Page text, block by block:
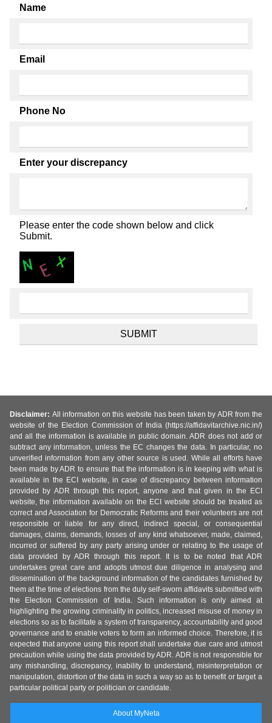
Name
Email
Phone No
Enter your discrepancy
Please enter the code shown below and click
Submit.
Disclaimer: All information on this website has been taken by ADR from the
website of the Election Commission of India (https://affidavitarchive.nic.in/)
and all the information is available in public domain. ADR does not add or
subtract any information, unless the EC changes the data. In particular, no
unverified information from any other source is used. While all efforts have
been made by ADR to ensure that the information is in keeping with what is
available in the ECI website, in case of discrepancy between information
provided by ADR through this report, anyone and that given in the ECI
website, the information available on the ECI website should be treated as
correct and Association for Democratic Reforms and their volunteers are not
responsible or liable for any direct, indirect special, or consequential
damages, claims, demands, losses of any kind whatsoever, made, claimed,
incurred or suffered by any party arising under or relating to the usage of
data provided by ADR through this report. It is to be noted that ADR
undertakes great care and adopts utmost due diligence in analysing and
dissemination of the background information of the candidates furnished by
them at the time of elections from the duly self-sworn affidavits submitted with
the Election Commission of India. Such information is only aimed at
highlighting the growing criminality in politics, increased misuse of money in
elections so as to facilitate a system of transparency, accountability and good
governance and to enable voters to form an informed choice. Therefore, it is
expected that anyone using this report shall undertake due care and utmost
precaution while using the data provided by ADR. ADR is not responsible for
any mishandling, discrepancy, inability to understand, misinterpretation or
manipulation, distortion of the data in such a way so as to benefit or target a
particular political party or politician or candidate.
About MyNeta